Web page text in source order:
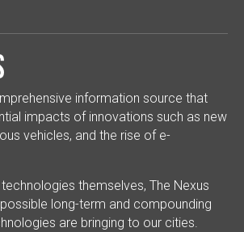
information source that
impacts of innovations such as new
vehicles, and the rise of e-
themselves, The Nexus
long-term and compounding
are bringing to our cities.